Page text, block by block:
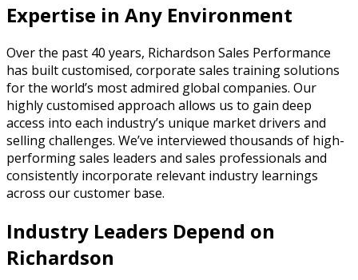
Expertise in Any Environment
Over the past 40 years, Richardson Sales Performance
has built customised, corporate sales training solutions
for the world’s most admired global companies. Our
highly customised approach allows us to gain deep
access into each industry’s unique market drivers and
selling challenges. We’ve interviewed thousands of high-
performing sales leaders and sales professionals and
consistently incorporate relevant industry learnings
across our customer base.
Industry Leaders Depend on
Richardson